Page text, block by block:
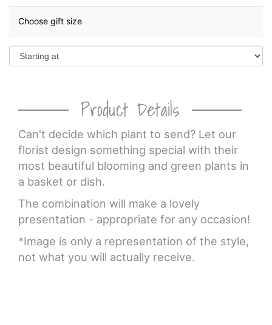
Choose gift size
Product Details
Can't decide which plant to send? Let our
florist design something special with their
most beautiful blooming and green plants in
a basket or dish.
The combination will make a lovely
presentation - appropriate for any occasion!
*Image is only a representation of the style,
not what you will actually receive.